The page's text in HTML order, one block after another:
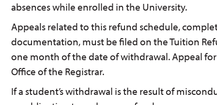
absences while enrolled in the University.
Appeals related to this refund schedule,
documentation, must be filed on the Tuition
one month of the date of withdrawal. Appeal
Office of the Registrar.
If a student’s withdrawal is the result of